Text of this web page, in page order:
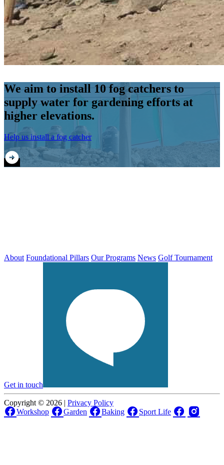
We aim to install 10 fog catchers to
supply water for gardening efforts at
higher elevations.
Help us install a fog catcher
About Foundational Pillars Our Programs News Golf Tournament
Get in touch
Copyright © 2026 | Privacy Policy
Workshop
Garden Baking Sport Life